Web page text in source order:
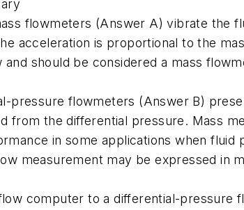
flowmeters (Answer A) vibrate the
acceleration is proportional to the
and should be considered a mass
pressure flowmeters (Answer B)
from the differential pressure. Mass
in some applications when fluid
measurement may be expressed in
computer to a differential-pressure